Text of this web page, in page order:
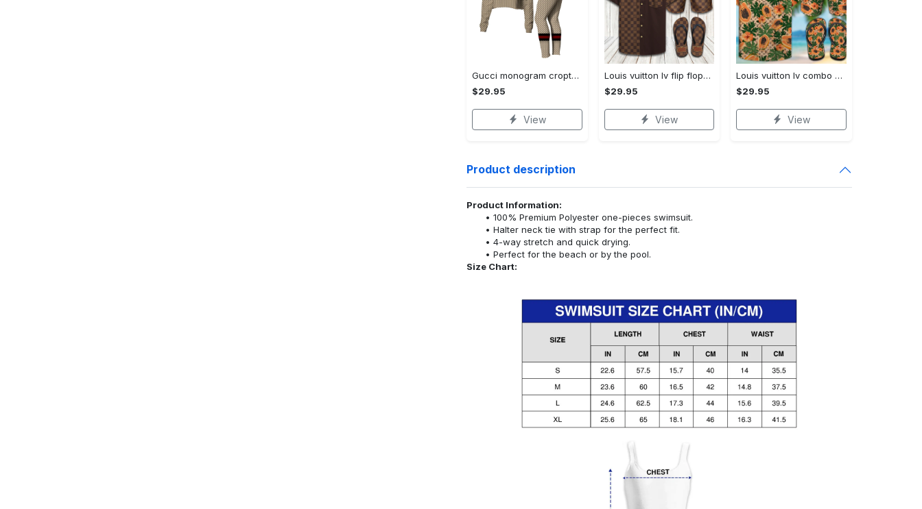
Gucci monogram croptop hoodie leggings for women luxury brand clothing clothes outfit trending 2023
$29.95
View
Louis vuitton lv flip flops hot 2023 and combo hawaii shirt, shorts trending outfit for summer
$29.95
View
Louis vuitton lv combo hawaii shirt, shorts, flip flops hot 2023 trending outfit for summer
$29.95
View
Product description
Product Information:
100% Premium Polyester one-pieces swimsuit.
Halter neck tie with strap for the perfect fit.
4-way stretch and quick drying.
Perfect for the beach or by the pool.
Size Chart: